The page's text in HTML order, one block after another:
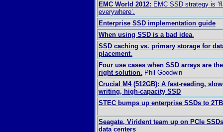
EMC World 2012: EMC SSD strategy is
everywhere’.
Enterprise SSD implementation guide
When using SSD is a bad idea.
SSD caching vs. primary storage for
placement.
Four use cases when SSD arrays are the
right solution. Phil Goodwin
Crucial M4 (512GB): A fast-reading,
writing, high-capacity SSD
STEC bumps up enterprise SSDs to 2TB
Seagate, Virident team up on PCIe
data centers